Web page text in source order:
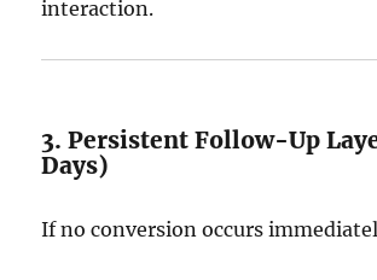
interaction.
3. Persistent Follow-Up
Days)
If no conversion occurs